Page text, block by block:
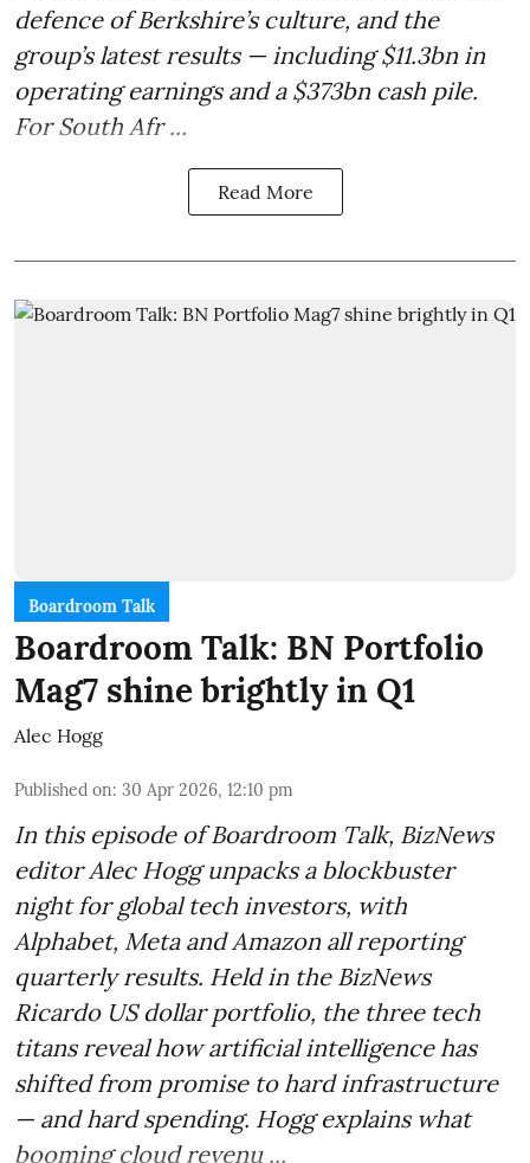
defence of Berkshire’s culture, and the
group’s latest results — including $11.3bn in
operating earnings and a $373bn cash pile.
For South Afr ...
Read More
Boardroom Talk
Boardroom Talk: BN Portfolio
Mag7 shine brightly in Q1
Alec Hogg
Published on: 30 Apr 2026, 12:10 pm
In this episode of Boardroom Talk, BizNews
editor Alec Hogg unpacks a blockbuster
night for global tech investors, with
Alphabet, Meta and Amazon all reporting
quarterly results. Held in the BizNews
Ricardo US dollar portfolio, the three tech
titans reveal how artificial intelligence has
shifted from promise to hard infrastructure
— and hard spending. Hogg explains what
booming cloud revenu ...